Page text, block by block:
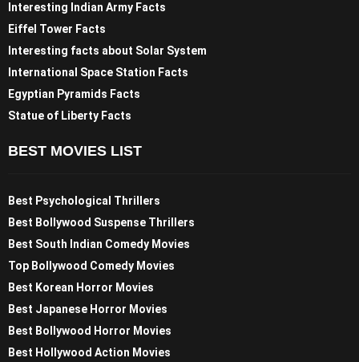
Interesting Indian Army Facts
Eiffel Tower Facts
Interesting facts about Solar System
International Space Station Facts
Egyptian Pyramids Facts
Statue of Liberty Facts
BEST MOVIES LIST
Best Psychological Thrillers
Best Bollywood Suspense Thrillers
Best South Indian Comedy Movies
Top Bollywood Comedy Movies
Best Korean Horror Movies
Best Japanese Horror Movies
Best Bollywood Horror Movies
Best Hollywood Action Movies